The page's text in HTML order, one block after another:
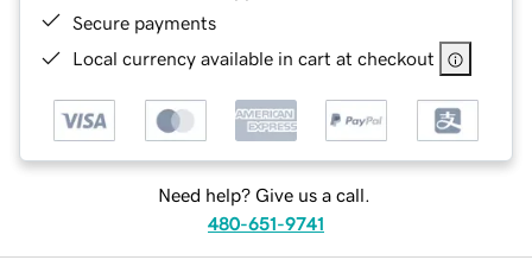
Secure payments
Local currency available in cart at checkout
Need help? Give us a call.
480-651-9741